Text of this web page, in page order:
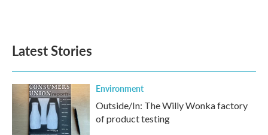
Latest Stories
Environment
Outside/In: The Willy Wonka factory
of product testing